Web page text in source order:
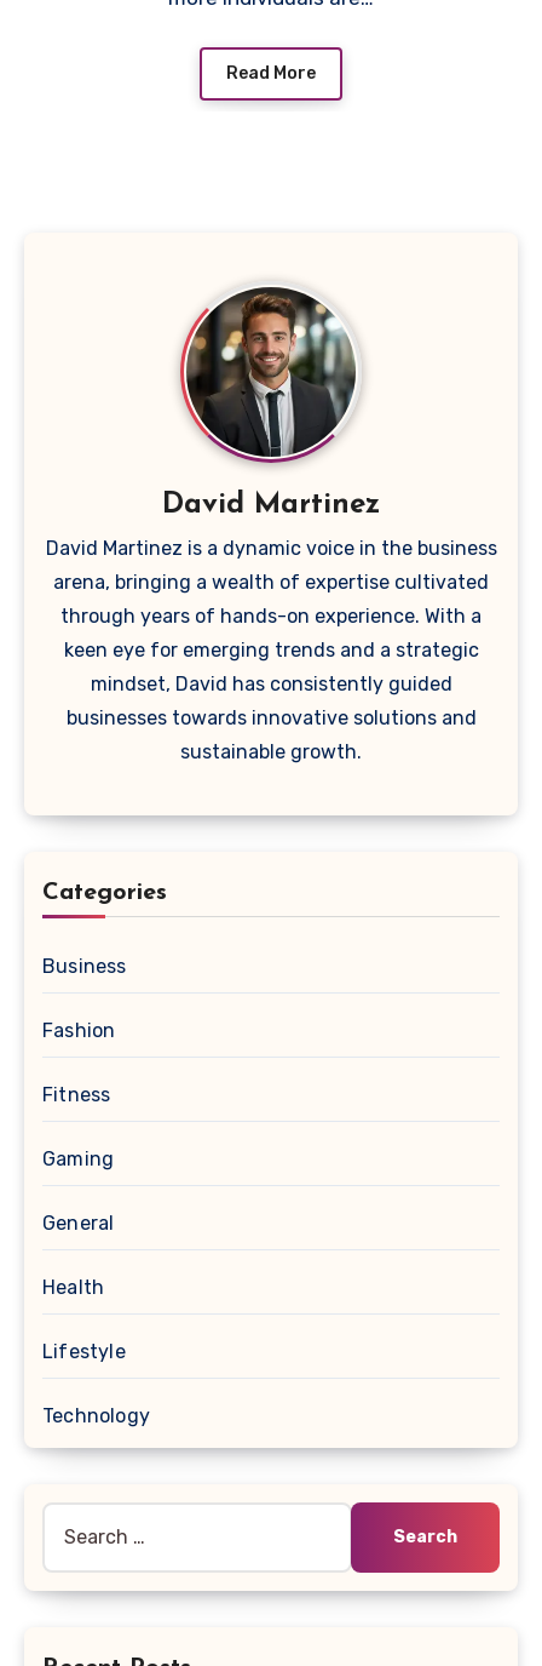
Read More
David Martinez
David Martinez is a dynamic voice in the business
arena, bringing a wealth of expertise cultivated
through years of hands-on experience. With a
keen eye for emerging trends and a strategic
mindset, David has consistently guided
businesses towards innovative solutions and
sustainable growth.
Categories
Business
Fashion
Fitness
Gaming
General
Health
Lifestyle
Technology
for: